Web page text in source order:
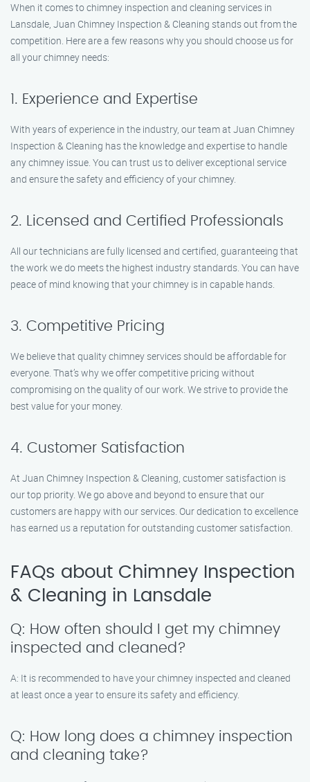
When it comes to chimney inspection and cleaning services in
Lansdale, Juan Chimney Inspection & Cleaning stands out from the
competition. Here are a few reasons why you should choose us for
all your chimney needs:
1. Experience and Expertise
With years of experience in the industry, our team at Juan Chimney
Inspection & Cleaning has the knowledge and expertise to handle
any chimney issue. You can trust us to deliver exceptional service
and ensure the safety and efficiency of your chimney.
2. Licensed and Certified Professionals
All our technicians are fully licensed and certified, guaranteeing that
the work we do meets the highest industry standards. You can have
peace of mind knowing that your chimney is in capable hands.
3. Competitive Pricing
We believe that quality chimney services should be affordable for
everyone. That’s why we offer competitive pricing without
compromising on the quality of our work. We strive to provide the
best value for your money.
4. Customer Satisfaction
At Juan Chimney Inspection & Cleaning, customer satisfaction is
our top priority. We go above and beyond to ensure that our
customers are happy with our services. Our dedication to excellence
has earned us a reputation for outstanding customer satisfaction.
FAQs about Chimney Inspection
& Cleaning in Lansdale
Q: How often should I get my chimney
inspected and cleaned?
A: It is recommended to have your chimney inspected and cleaned
at least once a year to ensure its safety and efficiency.
Q: How long does a chimney inspection
and cleaning take?